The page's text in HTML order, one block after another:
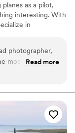
as a pilot,
interesting. With
in
guide, capturing
it into a gallery
a masterpiece
photographer,
most important
we felt instantly
to our
he was
how to
out more
Read more